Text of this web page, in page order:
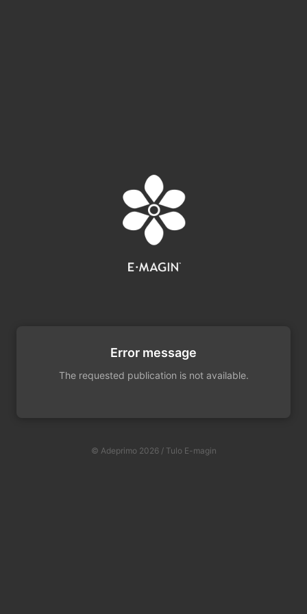
Error message
The requested publication is not available.
© Adeprimo 2026 / Tulo E-magin